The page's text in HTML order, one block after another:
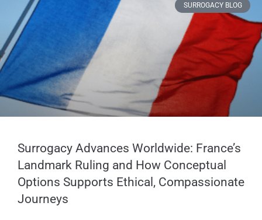
SURROGACY BLOG
Surrogacy Advances Worldwide: France’s
Landmark Ruling and How Conceptual
Options Supports Ethical, Compassionate
Journeys